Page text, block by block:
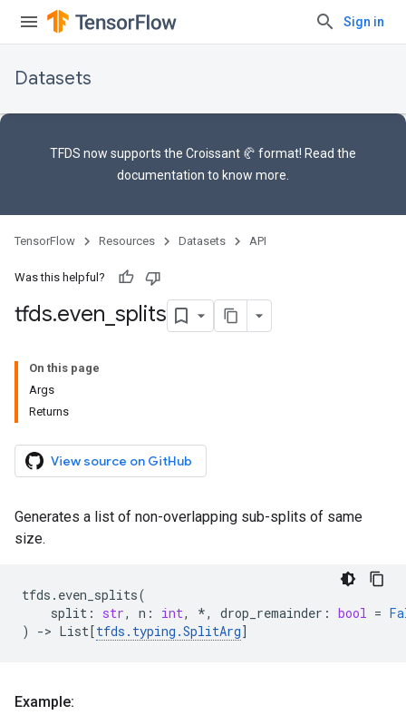
Sign in
Datasets
TFDS now supports the Croissant 🥐 format! Read the
documentation to know more.
TensorFlow Resources Datasets API
Was this helpful?
tfds.even splits
On this page
Args
Returns
View source on GitHub
Generates a list of non-overlapping sub-splits of same
size.
tfds . even_splits(
split : str, n : int, *, drop_remainder : bool =
)
-> List[tfds . typing .SplitArg]
Example: